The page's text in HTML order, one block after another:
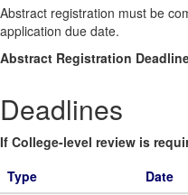
Abstract registration must be
application due date.
Abstract Registration
Deadlines
If College-level review is
Type
Date